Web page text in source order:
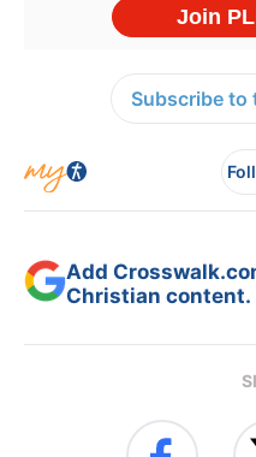
Subscribe to
Add
Christian content.